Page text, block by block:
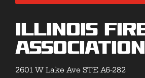
Illinois
Association
2601 W Lake Ave STE A6-282